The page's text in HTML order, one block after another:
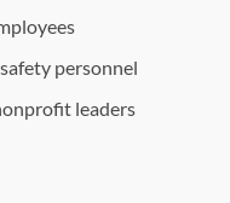
personnel
leaders